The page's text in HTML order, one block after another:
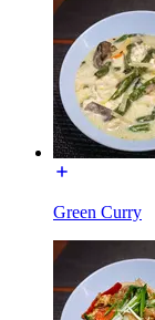
Green Curry